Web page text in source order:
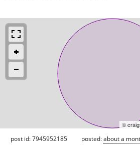
©
post id: 7945952185 posted:about a